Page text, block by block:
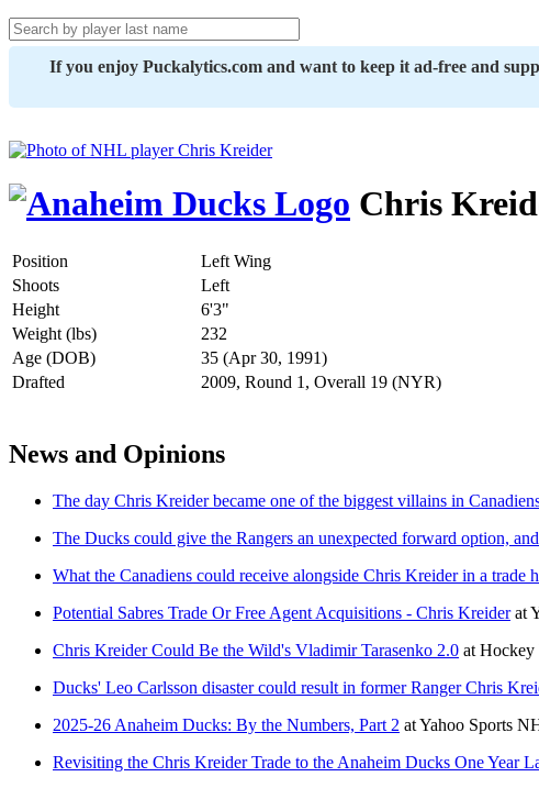
If you enjoy Puckalytics.com and want to keep it ad-free and
Chris
Position Left Wing
Shoots
Left
Height
6'3"
Weight (lbs)
232
Age (DOB)
35 (Apr 30, 1991)
Drafted
2009, Round 1, Overall 19 (NYR)
News and Opinions
The day Chris Kreider became one of the biggest villains in
The Ducks could give the Rangers an unexpected forward option,
What the Canadiens could receive alongside Chris Kreider in a trade
Potential Sabres Trade Or Free Agent Acquisitions - Chris Kreiderat
Chris Kreider Could Be the Wild's Vladimir Tarasenko 2.0 at Hockey
Ducks' Leo Carlsson disaster could result in former Ranger Chris
2025-26 Anaheim Ducks: By the Numbers, Part 2 atYahoo Sports
Revisiting the Chris Kreider Trade to the Anaheim Ducks One Year